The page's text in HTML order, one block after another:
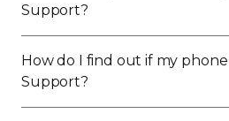
Support?
How do I find out if my
Support?